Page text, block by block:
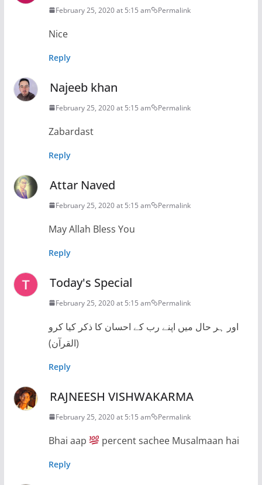
February 25, 2020 at 5:15 am Permalink
Nice
Reply
Najeeb khan
February 25, 2020 at 5:15 am Permalink
Zabardast
Reply
Attar Naved
February 25, 2020 at 5:15 am Permalink
May Allah Bless You
Reply
Today's Special
February 25, 2020 at 5:15 am Permalink
اور ہر حال میں اپنے رب کے احسان کا ذکر کیا کرو
(القرآن)
Reply
RAJNEESH VISHWAKARMA
February 25, 2020 at 5:15 am Permalink
Bhai aap percent sachee Musalmaan hai
Reply